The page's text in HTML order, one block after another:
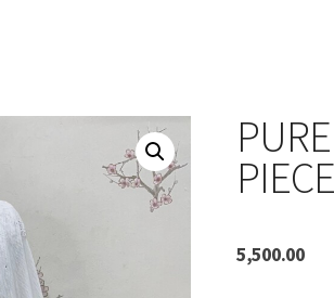
5,500.00